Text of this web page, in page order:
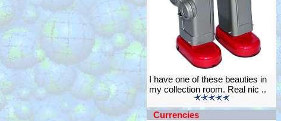
I have one of these beauties in
my collection room. Real nic ..
Currencies